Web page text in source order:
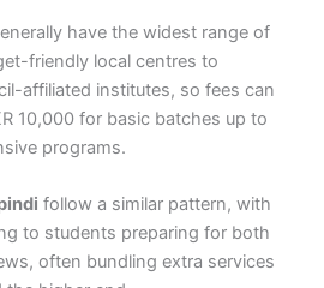
have the widest range of
friendly local centres to
affiliated institutes, so fees can
10,000 for basic batches up to
programs.
follow a similar pattern, with
to students preparing for both
often bundling extra services